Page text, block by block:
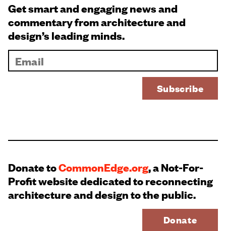
Get smart and engaging news and
commentary from architecture and
design’s leading minds.
Donate toCommonEdge.org, a Not-For-
Profit website dedicated to reconnecting
architecture and design to the public.
Donate